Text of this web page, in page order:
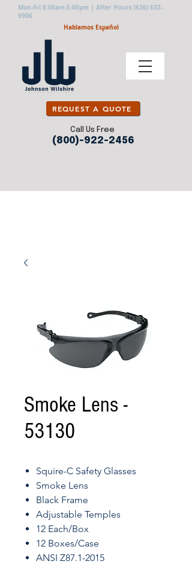
Mon-Fri 8:00am-5:00pm | After Hours (626) 632-
9906
Hablamos Español
REQUEST A QUOTE
Call Us Free
(800)-922-2456
Smoke Lens -
53130
Squire-C Safety Glasses
Smoke Lens
Black Frame
Adjustable Temples
12 Each/Box
12 Boxes/Case
ANSI Z87.1-2015